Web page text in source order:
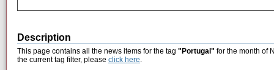
Description
This page contains all the news items for the tag "Portugal" for the month of
the current tag filter, please click here.